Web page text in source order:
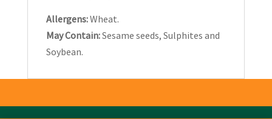
Allergens:Wheat.
May Contain:Sesame seeds, Sulphites and
Soybean.